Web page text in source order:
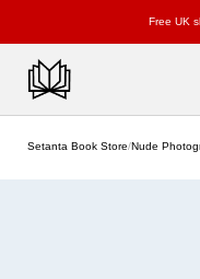
Free UK
Setanta Book Store/Nude